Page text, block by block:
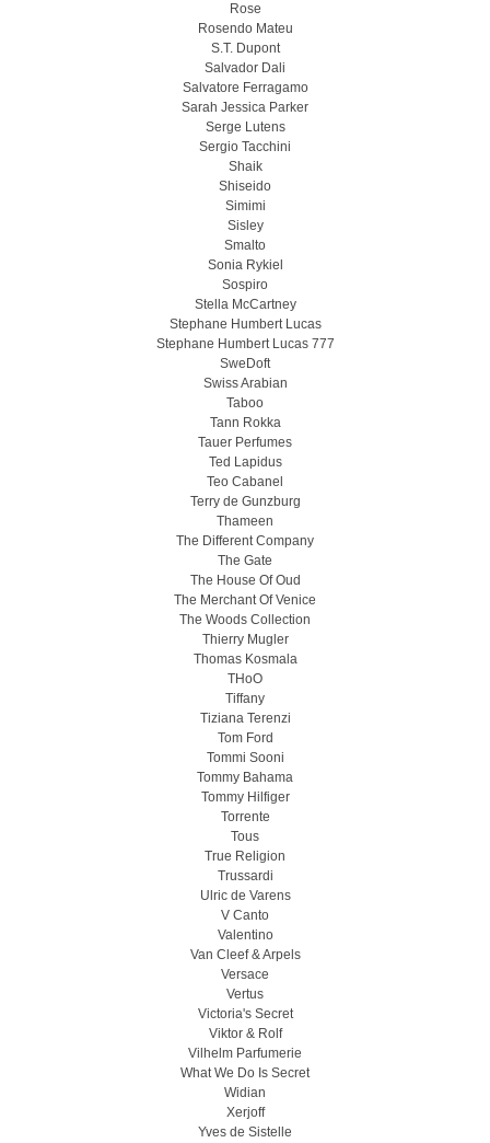
Rose
Rosendo Mateu
S.T. Dupont
Salvador Dali
Salvatore Ferragamo
Sarah Jessica Parker
Serge Lutens
Sergio Tacchini
Shaik
Shiseido
Simimi
Sisley
Smalto
Sonia Rykiel
Sospiro
Stella McCartney
Stephane Humbert Lucas
Stephane Humbert Lucas 777
SweDoft
Swiss Arabian
Taboo
Tann Rokka
Tauer Perfumes
Ted Lapidus
Teo Cabanel
Terry de Gunzburg
Thameen
The Different Company
The Gate
The House Of Oud
The Merchant Of Venice
The Woods Collection
Thierry Mugler
Thomas Kosmala
THoO
Tiffany
Tiziana Terenzi
Tom Ford
Tommi Sooni
Tommy Bahama
Tommy Hilfiger
Torrente
Tous
True Religion
Trussardi
Ulric de Varens
V Canto
Valentino
Van Cleef & Arpels
Versace
Vertus
Victoria's Secret
Viktor & Rolf
Vilhelm Parfumerie
What We Do Is Secret
Widian
Xerjoff
Yves de Sistelle